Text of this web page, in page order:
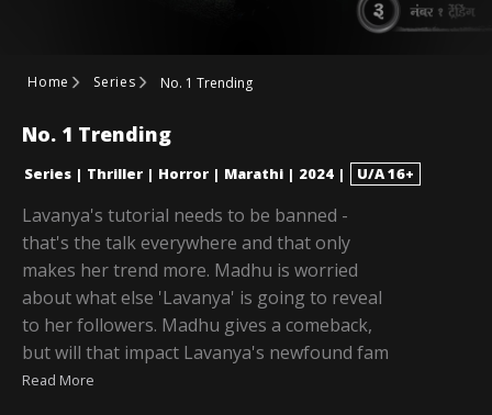
Home Series No. 1 Trending
No. 1 Trending
Series | Thriller | Horror | Marathi | 2024 | U/A 16+
Lavanya's tutorial needs to be banned -
that's the talk everywhere and that only
makes her trend more. Madhu is worried
about what else 'Lavanya' is going to reveal
to her followers. Madhu gives a comeback,
but will that impact Lavanya's newfound fam
Read More